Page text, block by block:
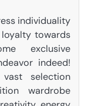
individuality
loyalty towards
exclusive
indeed!
selection
wardrobe